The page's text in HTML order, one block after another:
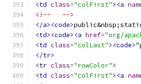
<td class="colFirst"><a
<!--   -->
</a><code>
<td><code><a href="org/
<td class="colLast"><code>
</tr>
<tr class="rowColor">
<td class="colFirst"><a